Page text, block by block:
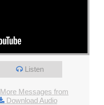
Listen
More Messages from
Download Audio